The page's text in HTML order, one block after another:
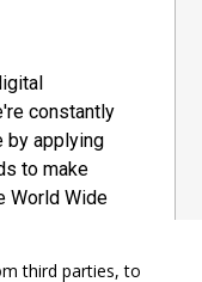
constantly
by applying
to make
World Wide
third parties, to